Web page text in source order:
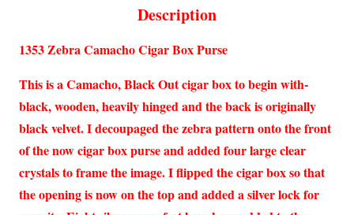
Description
1353 Zebra Camacho Cigar Box Purse
This is a Camacho, Black Out cigar box to begin with-
black, wooden, heavily hinged and the back is originally
black velvet. I decoupaged the zebra pattern onto the front
of the now cigar box purse and added four large clear
crystals to frame the image. I flipped the cigar box so that
the opening is now on the top and added a silver lock for